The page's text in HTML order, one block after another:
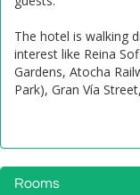
The hotel is walking
interest like Reina
Gardens, Atocha
Park), Gran Vía
Rooms